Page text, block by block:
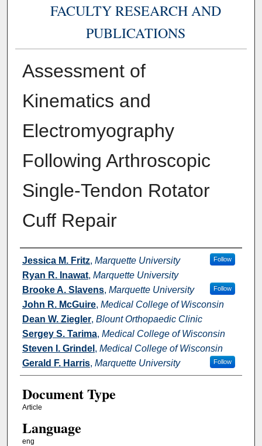
FACULTY RESEARCH AND
PUBLICATIONS
Assessment of
Kinematics and
Electromyography
Following Arthroscopic
Single-Tendon Rotator
Cuff Repair
Authors
Jessica M. Fritz, Marquette University Follow
Ryan R. Inawat, Marquette University
Brooke A. Slavens, Marquette University Follow
John R. McGuire, Medical College of Wisconsin
Dean W. Ziegler, Blount Orthopaedic Clinic
Sergey S. Tarima, Medical College of Wisconsin
Steven I. Grindel , Medical College of Wisconsin
Gerald F. Harris, Marquette University Follow
Document Type
Article
Language
eng